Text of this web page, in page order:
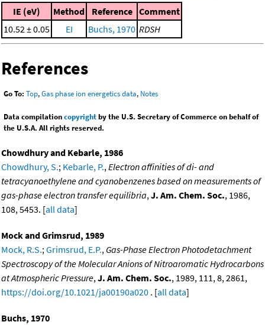
IE (eV) Method Reference Comment
10.52 ± 0.05
EI Buchs, 1970 RDSH
References
Go To: Top,Gas phase ion energetics data, Notes
Data compilationcopyrightby the U.S. Secretary of Commerce on behalf of
the U.S.A. All rights reserved.
Chowdhury and Kebarle, 1986
Chowdhury, S.; Kebarle, P., Electron affinities of di- and
tetracyanoethylene and cyanobenzenes based on measurements of
gas-phase electron transfer equilibria, J. Am. Chem. Soc., 1986,
108, 5453. [all data]
Mock and Grimsrud, 1989
Mock, R.S.; Grimsrud, E.P., Gas-Phase Electron Photodetachment
Spectroscopy of the Molecular Anions of Nitroaromatic Hydrocarbons
at Atmospheric Pressure, J. Am. Chem. Soc., 1989, 111, 8, 2861,
https://doi.org/10.1021/ja00190a020 . [all data]
Buchs, 1970